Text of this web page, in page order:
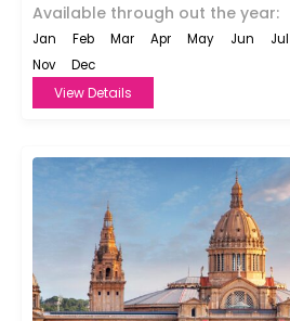
Available through out the year:
Jan Feb Mar Apr May Jun Jul
Nov
Dec
View Details